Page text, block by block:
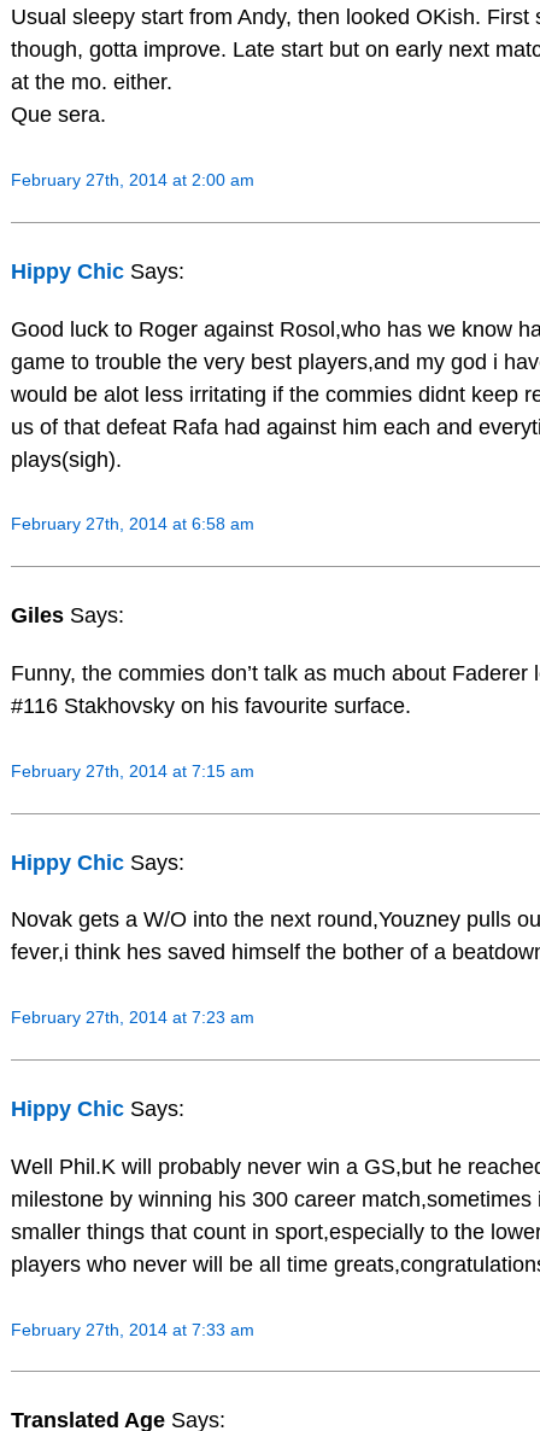
Usual sleepy start from Andy, then looked OKish. First
though, gotta improve. Late start but on early next
at the mo. either.
Que sera.
February 27th, 2014 at 2:00 am
Hippy Chic Says:
Good luck to Roger against Rosol,who has we know
game to trouble the very best players,and my god i
would be alot less irritating if the commies didnt keep
us of that defeat Rafa had against him each and
plays(sigh).
February 27th, 2014 at 6:58 am
Giles Says:
Funny, the commies don’t talk as much about Faderer
#116 Stakhovsky on his favourite surface.
February 27th, 2014 at 7:15 am
Hippy Chic Says:
Novak gets a W/O into the next round,Youzney pulls
fever,i think hes saved himself the bother of a
February 27th, 2014 at 7:23 am
Hippy Chic Says:
Well Phil.K will probably never win a GS,but he
milestone by winning his 300 career match,sometimes
smaller things that count in sport,especially to the
players who never will be all time
February 27th, 2014 at 7:33 am
Translated Age Says: